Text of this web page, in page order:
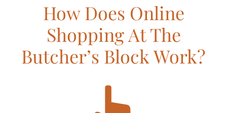
How Does Online
Shopping At The
Butcher’s Block Work?